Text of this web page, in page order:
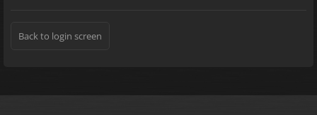
Back to login screen